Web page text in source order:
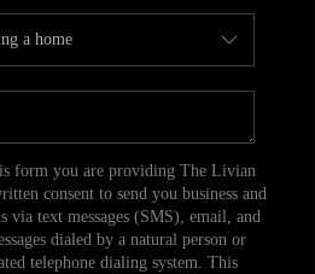
form you are providing The Livian
consent to send you business and
via text messages (SMS), email, and
dialed by a natural person or
telephone dialing system. This